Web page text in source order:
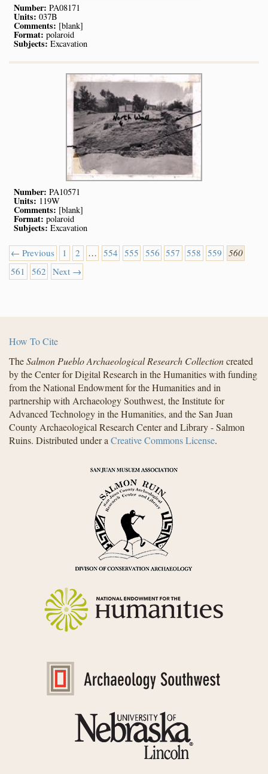
Number: PA08171
Units: 037B
Comments: [blank]
Format: polaroid
Subjects:Excavation
Number: PA10571
Units: 119W
Comments: [blank]
Format: polaroid
Subjects:Excavation
← Previous 1 2 … 554 555 556 557 558 559 560
561
562 Next →
How To Cite
TheSalmon Pueblo Archaeological Research Collectioncreated
by the Center for Digital Research in the Humanities with funding
from the National Endowment for the Humanities and in
partnership with Archaeology Southwest, the Institute for
Advanced Technology in the Humanities, and the San Juan
County Archaeological Research Center and Library - Salmon
Ruins. Distributed under a Creative Commons License.